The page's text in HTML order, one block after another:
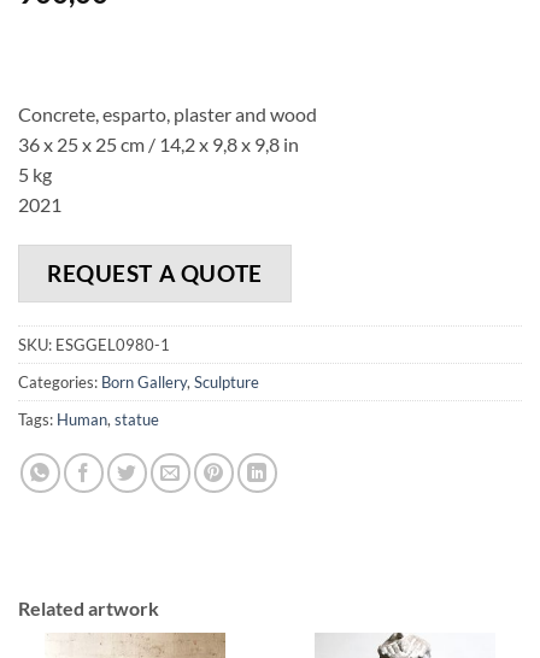
Concrete, esparto, plaster and wood
36 x 25 x 25 cm / 14,2 x 9,8 x 9,8 in
5 kg
2021
REQUEST A QUOTE
SKU: ESGGEL0980-1
Categories: Born Gallery, Sculpture
Tags: Human, statue
Related artwork